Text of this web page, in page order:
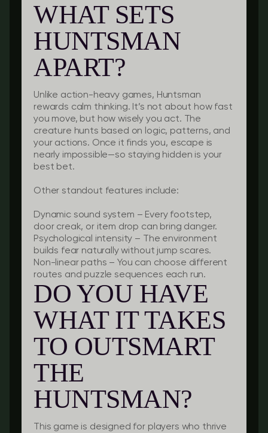
WHAT SETS
HUNTSMAN
APART?
Unlike action-heavy games, Huntsman
rewards calm thinking. It’s not about how fast
you move, but how wisely you act. The
creature hunts based on logic, patterns, and
your actions. Once it finds you, escape is
nearly impossible—so staying hidden is your
best bet.
Other standout features include:
Dynamic sound system – Every footstep,
door creak, or item drop can bring danger.
Psychological intensity – The environment
builds fear naturally without jump scares.
Non-linear paths – You can choose different
routes and puzzle sequences each run.
DO YOU HAVE
WHAT IT TAKES
TO OUTSMART
THE
HUNTSMAN?
This game is designed for players who thrive